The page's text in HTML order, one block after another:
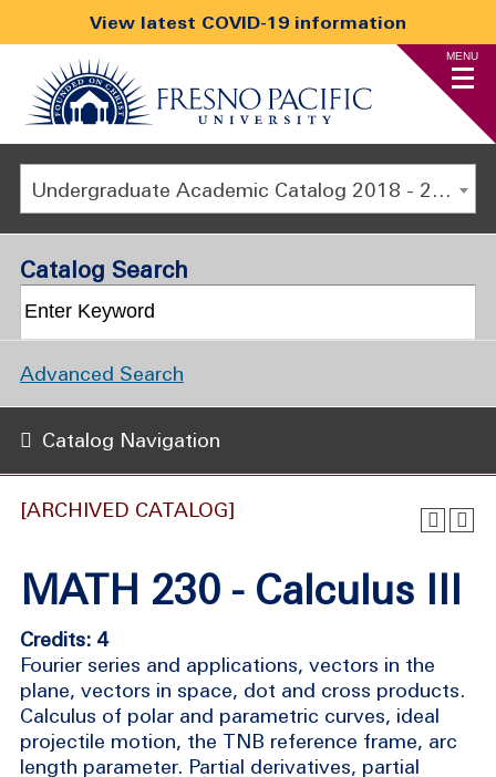
View latest COVID-19 information
MENU
Undergraduate Academic Catalog 2018 - 2019 [ARCHIVED CATALOG]
[ARCHIVED CATALOG]
MATH 230 - Calculus III
Credits: 4
Fourier series and applications, vectors in the
plane, vectors in space, dot and cross products.
Calculus of polar and parametric curves, ideal
projectile motion, the TNB reference frame, arc
length parameter. Partial derivatives, partial
Catalog Search
Advanced Search
Catalog Navigation